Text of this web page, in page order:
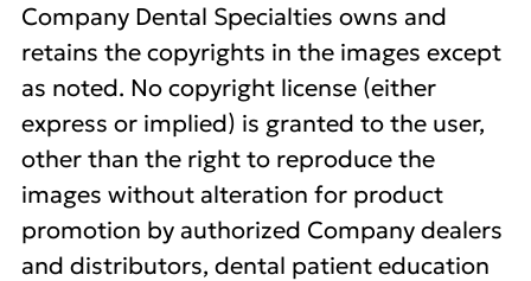
Company Dental Specialties owns and
retains the copyrights in the images except
as noted. No copyright license (either
express or implied) is granted to the user,
other than the right to reproduce the
images without alteration for product
promotion by authorized Company dealers
and distributors, dental patient education